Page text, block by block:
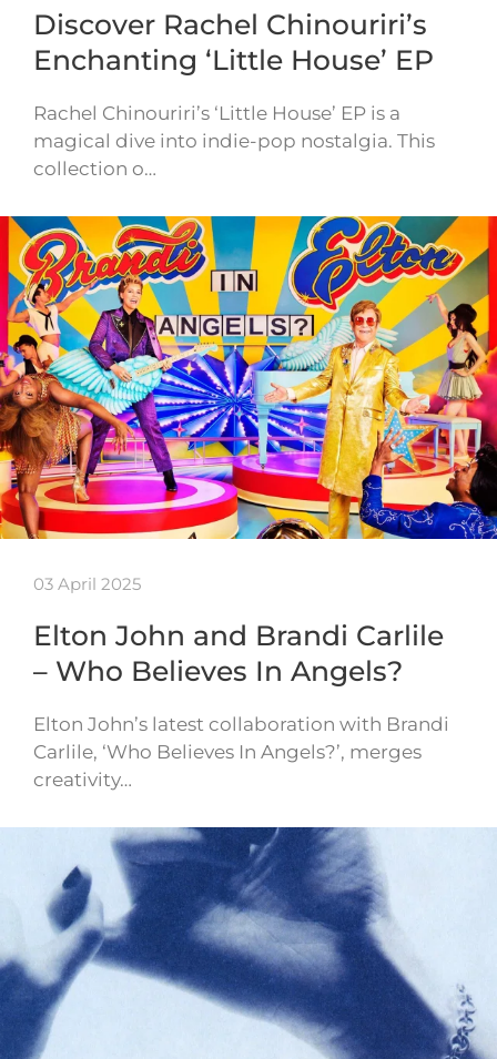
Discover Rachel Chinouriri’s
Enchanting ‘Little House’ EP
Rachel Chinouriri’s ‘Little House’ EP is a
magical dive into indie-pop nostalgia. This
collection o…
03 April 2025
Elton John and Brandi Carlile
– Who Believes In Angels?
Elton John’s latest collaboration with Brandi
Carlile, ‘Who Believes In Angels?’, merges
creativity…